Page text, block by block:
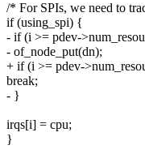
/* For SPIs, we need to
if (using_spi) {
- if (i >= pdev-
- of_node_put(dn);
+ if (i >= pdev-
break;
- }
irqs[i] = cpu;
}